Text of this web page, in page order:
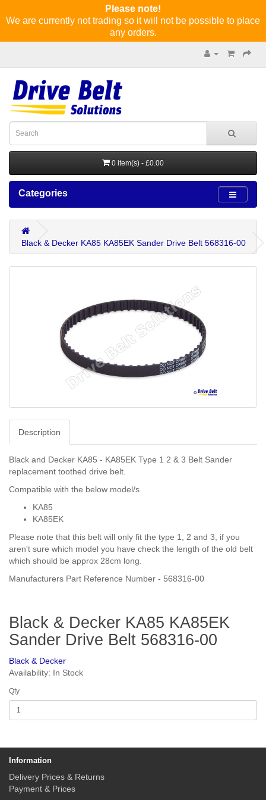
Please note!
We are currently not trading so it will not be possible to place
any orders.
0 item(s) - £0.00
Categories
Black & Decker KA85 KA85EK Sander Drive Belt 568316-00
Description
Black and Decker KA85 - KA85EK Type 1 2 & 3 Belt Sander
replacement toothed drive belt.
Compatible with the below model/s
KA85
KA85EK
Please note that this belt will only fit the type 1, 2 and 3, if you
aren't sure which model you have check the length of the old belt
which should be approx 28cm long.
Manufacturers Part Reference Number - 568316-00
Black & Decker KA85 KA85EK
Sander Drive Belt 568316-00
Black & Decker
Availability: In Stock
Qty
Information
Delivery Prices & Returns
Payment & Prices